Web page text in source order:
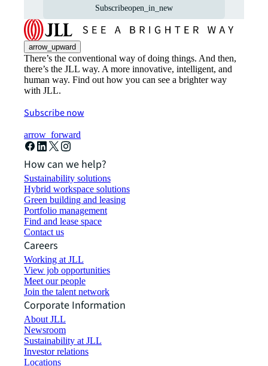
Subscribeopen_in_new
arrow_upward
There’s the conventional way of doing things. And then,
there’s the JLL way. A more innovative, intelligent, and
human way. Find out how you can see a brighter way
with JLL.
Subscribe now
arrow_forward
How can we help?
Sustainability solutions
Hybrid workspace solutions
Green building and leasing
Portfolio management
Find and lease space
Contact us
Careers
Working at JLL
View job opportunities
Meet our people
Join the talent network
Corporate Information
About JLL
Newsroom
Sustainability at JLL
Investor relations
Locations